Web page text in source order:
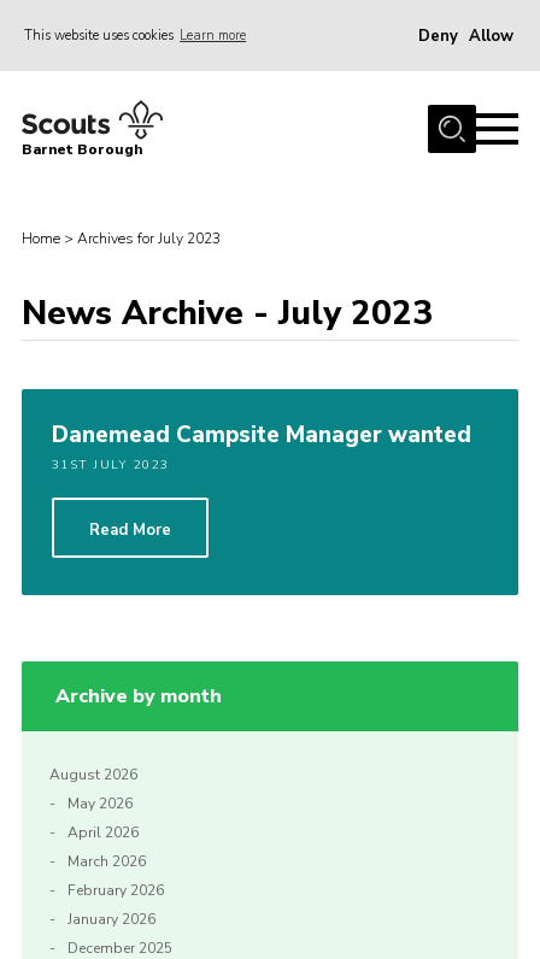
This website uses cookies Learn more Deny Allow
Home
Events
International
District venues
Gallery
Info for volunteers
Shop
Barnet Borough
Home > Archives for July 2023
News Archive - July 2023
Danemead Campsite Manager wanted
31ST JULY 2023
Read More
Archive by month
August 2026
May 2026
April 2026
March 2026
February 2026
January 2026
December 2025